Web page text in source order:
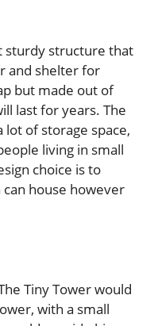
sturdy structure that
and shelter for
but made out of
last for years. The
lot of storage space,
living in small
choice is to
house however
Tiny Tower would
with a small